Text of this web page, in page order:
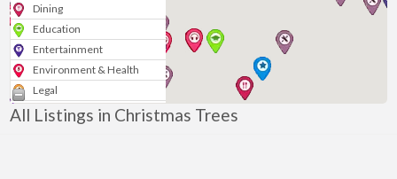
Dining
Education
Entertainment
Environment & Health
Legal
Media & Marketing
All Listings in Christmas Trees